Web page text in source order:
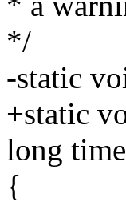
*/
-static
+static
long
{